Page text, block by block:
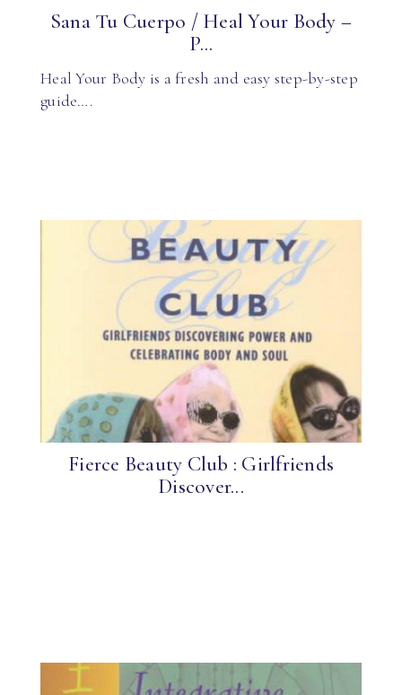
Sana Tu Cuerpo / Heal Your Body –
P...
Heal Your Body is a fresh and easy step-by-step
guide….
Fierce Beauty Club : Girlfriends
Discover...